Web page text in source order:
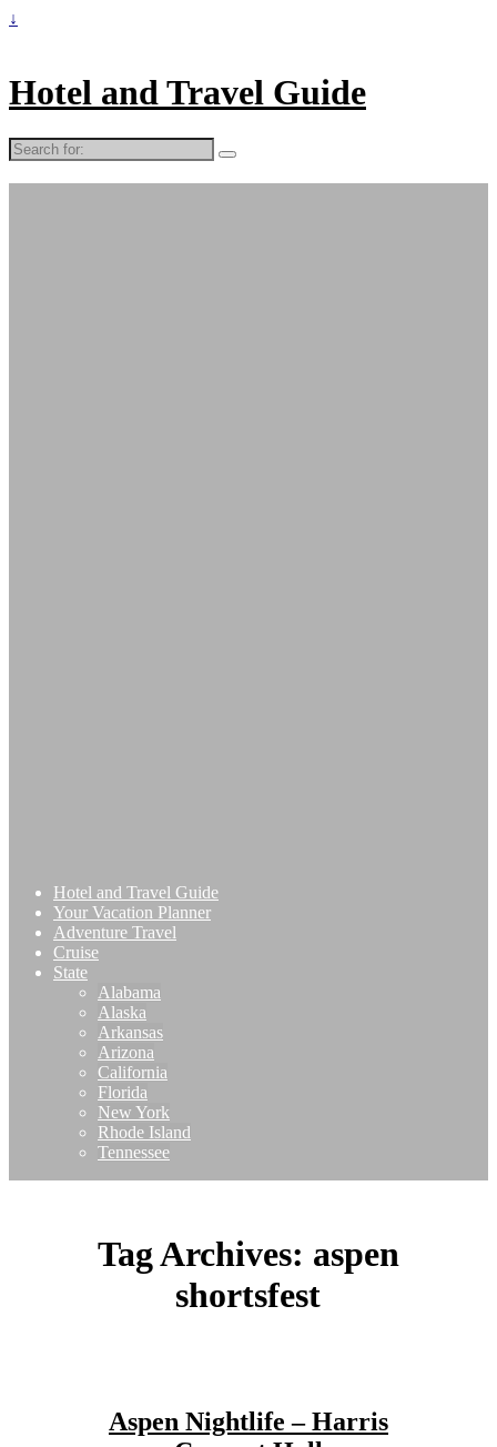
↓
Hotel and Travel Guide
Search
for:
Hotel and Travel Guide
Your Vacation Planner
Adventure Travel
Cruise
State
Alabama
Alaska
Arkansas
Arizona
California
Florida
New York
Rhode Island
Tennessee
Tag Archives: aspen
shortsfest
Aspen Nightlife – Harris